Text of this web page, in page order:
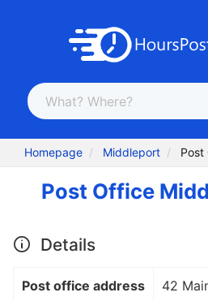
Homepage Middleport Post
Post Office
Details
Post office address 42